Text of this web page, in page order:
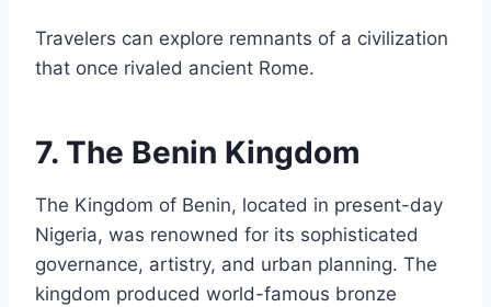
Travelers can explore remnants of a civilization
that once rivaled ancient Rome.
7. The Benin Kingdom
The Kingdom of Benin, located in present-day
Nigeria, was renowned for its sophisticated
governance, artistry, and urban planning. The
kingdom produced world-famous bronze